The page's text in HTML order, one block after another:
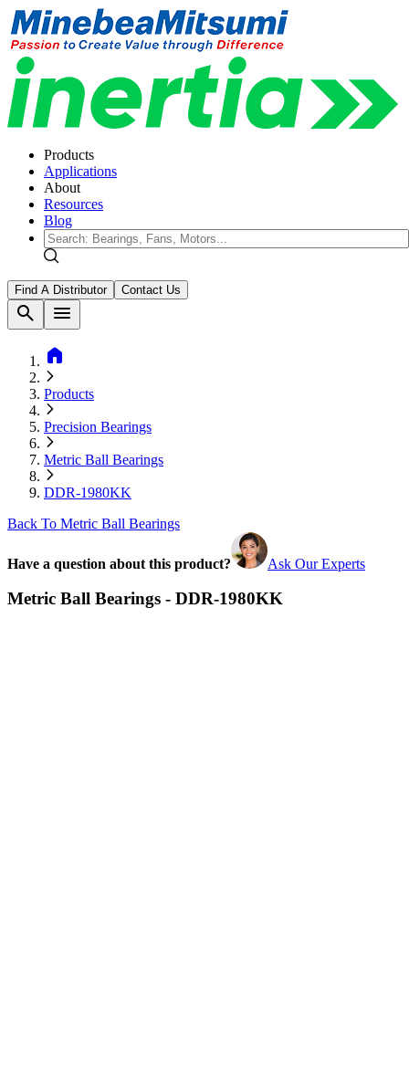
Products
Applications
About
Resources
Blog
Find A Distributor Contact Us
search
menu
home
Products
Precision Bearings
Metric Ball Bearings
DDR-1980KK
Back To Metric Ball Bearings
Have a question about this product? Ask Our Experts
Metric Ball Bearings - DDR-1980KK